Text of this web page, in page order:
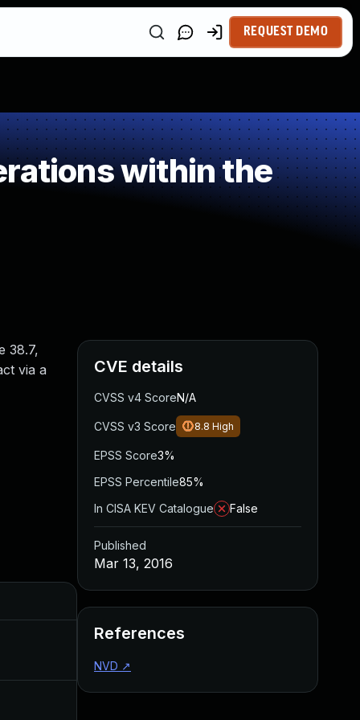
REQUEST DEMO
within the
38.7,
via a
CVE details
CVSS v4 ScoreN/A
CVSS v3 Score 8.8 High
EPSS Score3%
EPSS Percentile85%
In CISA KEV Catalogue
False
Published
Mar 13, 2016
References
NVD ↗